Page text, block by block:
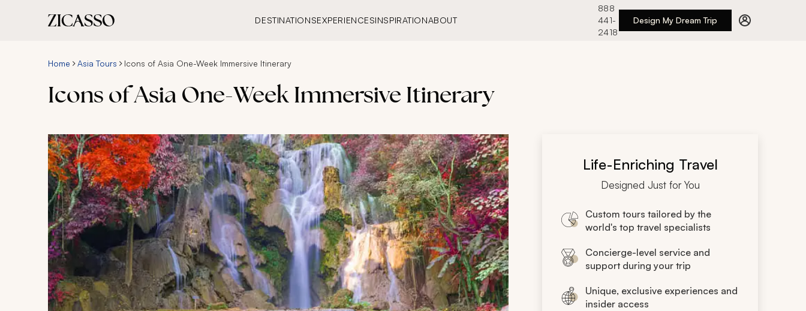
DESTINATIONSEXPERIENCESINSPIRATIONABOUT
888
441-
2418
Design My Dream Trip
Home Asia Tours Icons of Asia One-Week Immersive Itinerary
Icons of Asia One-Week Immersive Itinerary
Life-Enriching Travel
Designed Just for You
Custom tours tailored by the
world's top travel specialists
Concierge-level service and
support during your trip
Unique, exclusive experiences and
insider access